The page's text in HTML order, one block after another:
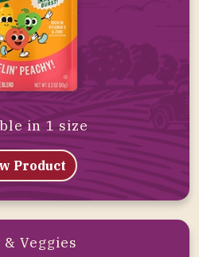
in 1 size
Product
Veggies